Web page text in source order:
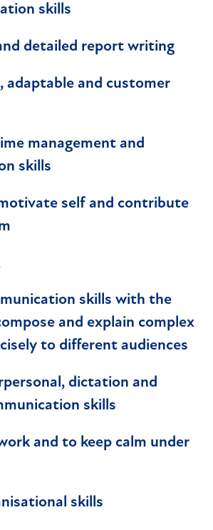
skills
detailed report writing
adaptable and customer
management and
skills
self and contribute
skills with the
and explain complex
to different audiences
dictation and
skills
and to keep calm under
skills